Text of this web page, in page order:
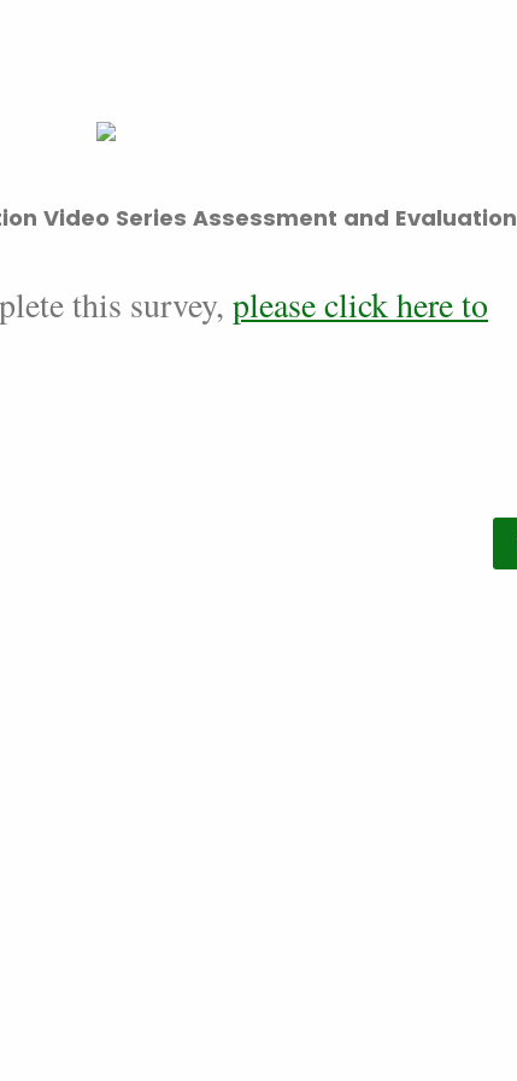
Video Series Assessment and Evaluation
this survey, please click here to